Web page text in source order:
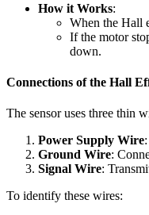
How it Works:
When the Hall
If the motor
down.
Connections of the Hall
The sensor uses three thin
Power Supply Wire
Ground Wire:
Signal Wire:
To identify these wires: